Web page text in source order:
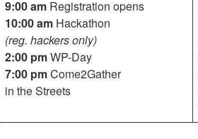
9:00 am Registration opens
10:00 am Hackathon
(reg. hackers only)
2:00 pmWP-Day
7:00 pmCome2Gather
in the Streets